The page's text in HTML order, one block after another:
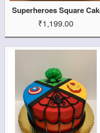
Superheroes Square
₹1,199.00